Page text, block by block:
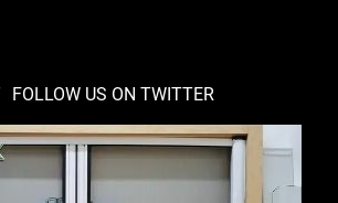
FOLLOW US ON TWITTER